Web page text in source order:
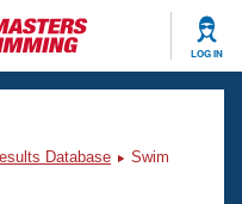
LOG IN
Database
Swim